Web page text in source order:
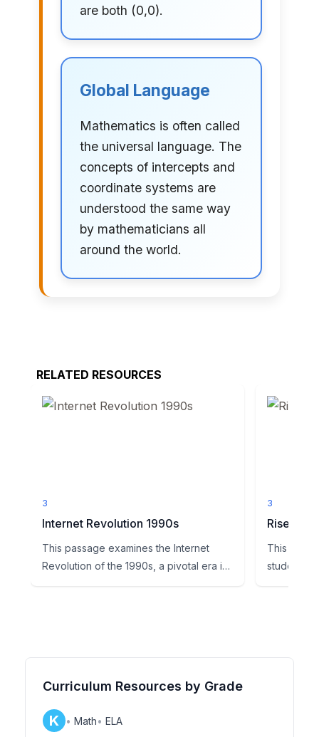
are both (0,0).
Global Language
Mathematics is often called
the universal language. The
concepts of intercepts and
coordinate systems are
understood the same way
by mathematicians all
around the world.
RELATED RESOURCES
3
Internet Revolution 1990s
This passage examines the Internet
Revolution of the 1990s, a pivotal era in
3
Rise of
This
students
Curriculum Resources by Grade
K • Math• ELA